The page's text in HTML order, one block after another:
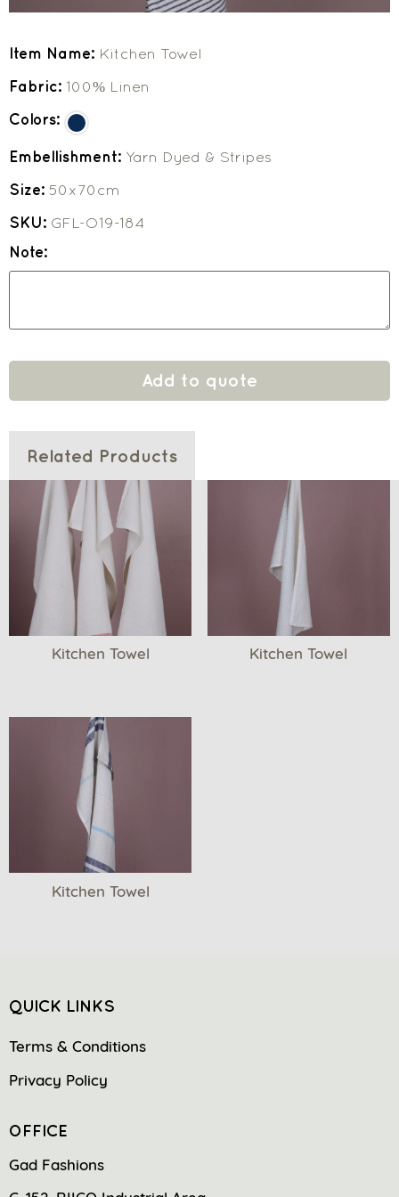
Item Name: Kitchen Towel
Fabric: 100% Linen
Colors:
Embellishment: Yarn Dyed & Stripes
Size: 50x70cm
SKU: GFL-O19-184
Note:
Add to quote
Related Products
Kitchen Towel Kitchen Towel
Kitchen Towel
QUICK LINKS
Terms & Conditions
Privacy Policy
OFFICE
Gad Fashions